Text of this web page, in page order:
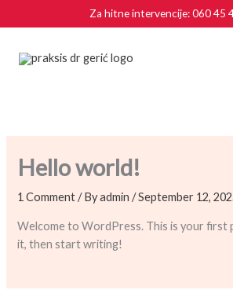
to
Za hitne intervencije:060 45
Hello world!
1 Comment / Byadmin/September 12,
Welcome to WordPress. This is your first
it, then start writing!